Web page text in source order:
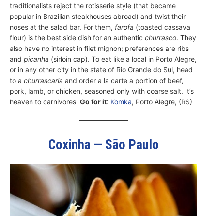
traditionalists reject the rotisserie style (that became
popular in Brazilian steakhouses abroad) and twist their
noses at the salad bar. For them, farofa (toasted cassava
flour) is the best side dish for an authentic churrasco. They
also have no interest in filet mignon; preferences are ribs
and picanha (sirloin cap). To eat like a local in Porto Alegre,
or in any other city in the state of Rio Grande do Sul, head
to a churrascaria and order a la carte a portion of beef,
pork, lamb, or chicken, seasoned only with coarse salt. It’s
heaven to carnivores. Go for it: Komka, Porto Alegre, (RS)
Coxinha — São Paulo